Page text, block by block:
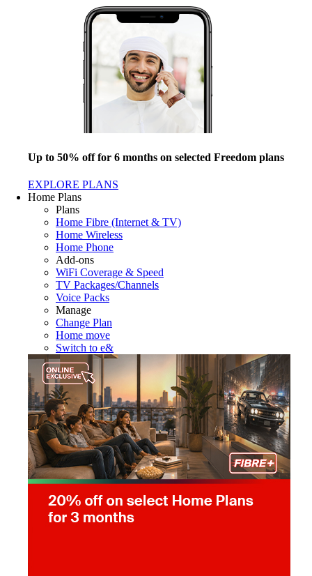
Up to 50% off for 6 months on selected Freedom plans
EXPLORE PLANS
Home Plans
Plans
Home Fibre (Internet & TV)
Home Wireless
Home Phone
Add-ons
WiFi Coverage & Speed
TV Packages/Channels
Voice Packs
Manage
Change Plan
Home move
Switch to e&